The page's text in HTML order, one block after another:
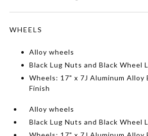
WHEELS
Alloy wheels
Black Lug Nuts and Black Wheel
Wheels: 17" x 7J Aluminum Alloy
Finish
Alloy wheels
Black Lug Nuts and Black Wheel